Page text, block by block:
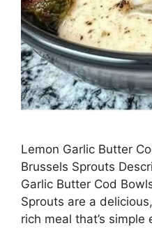
Lemon Garlic Butter
Brussels Sprouts
Garlic Butter Cod
Sprouts are a
rich meal that’s